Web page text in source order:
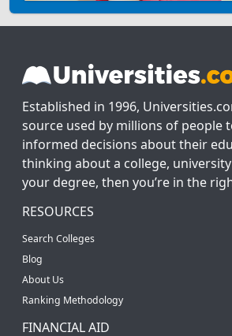
Established in 1996,
source used by millions of people
informed decisions about their
thinking about a college,
your degree, then you’re in the
RESOURCES
Search Colleges
Blog
About Us
Ranking Methodology
FINANCIAL AID